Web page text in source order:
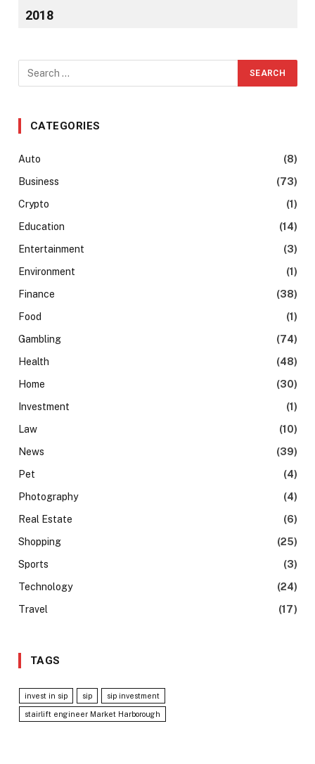
2018
CATEGORIES
Auto
(8)
Business
(73)
Crypto
(1)
Education
(14)
Entertainment
(3)
Environment
(1)
Finance
(38)
Food
(1)
Gambling
(74)
Health
(48)
Home
(30)
Investment
(1)
Law
(10)
News
(39)
Pet
(4)
Photography
(4)
Real Estate
(6)
Shopping
(25)
Sports
(3)
Technology
(24)
Travel
(17)
TAGS
invest in sip sip sip investment
stairlift engineer Market Harborough